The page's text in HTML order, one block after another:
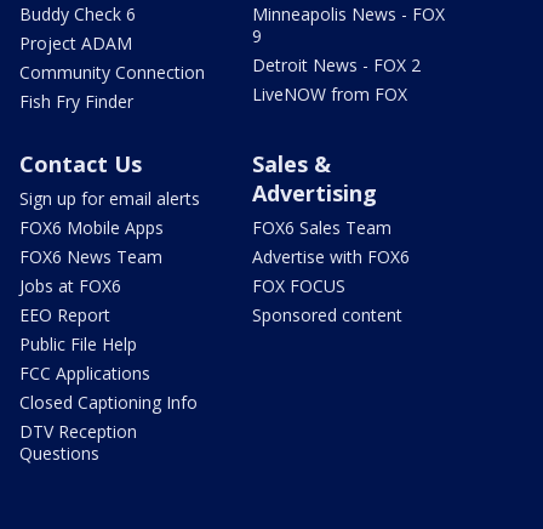
Buddy Check 6
Project ADAM
Community Connection
Fish Fry Finder
Minneapolis News - FOX
9
Detroit News - FOX 2
LiveNOW from FOX
Contact Us
Sign up for email alerts
FOX6 Mobile Apps
FOX6 News Team
Jobs at FOX6
EEO Report
Public File Help
FCC Applications
Closed Captioning Info
DTV Reception
Questions
Sales &
Advertising
FOX6 Sales Team
Advertise with FOX6
FOX FOCUS
Sponsored content